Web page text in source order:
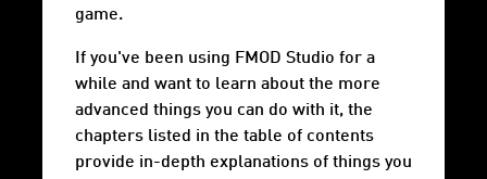
game.
If you've been using FMOD Studio for a
while and want to learn about the more
advanced things you can do with it, the
chapters listed in the table of contents
provide in-depth explanations of things you